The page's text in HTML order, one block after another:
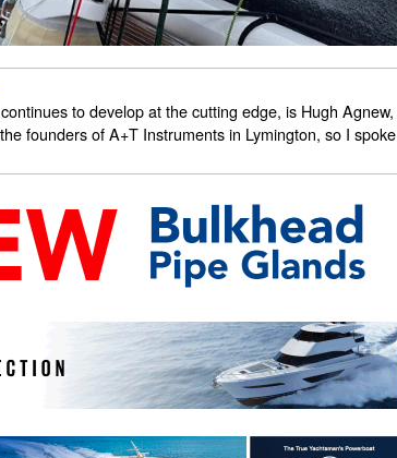
to develop at the cutting edge, is Hugh Agnew,
founders of A+T Instruments in Lymington, so I spoke